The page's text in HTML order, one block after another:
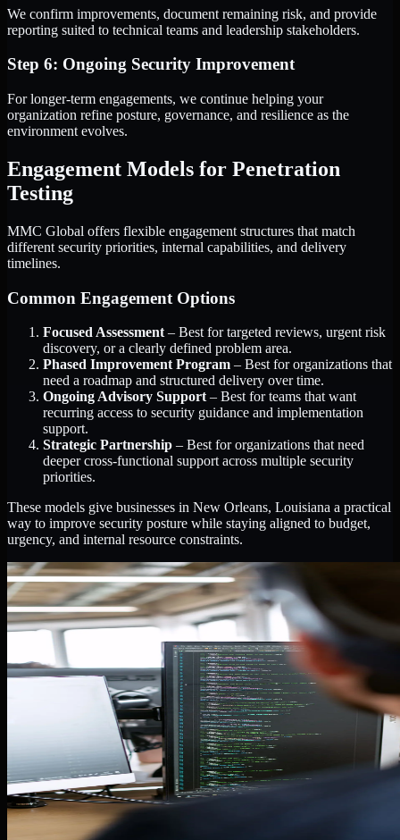
We confirm improvements, document remaining risk, and provide
reporting suited to technical teams and leadership stakeholders.
Step 6: Ongoing Security Improvement
For longer-term engagements, we continue helping your
organization refine posture, governance, and resilience as the
environment evolves.
Engagement Models for Penetration
Testing
MMC Global offers flexible engagement structures that match
different security priorities, internal capabilities, and delivery
timelines.
Common Engagement Options
Focused Assessment – Best for targeted reviews, urgent risk
discovery, or a clearly defined problem area.
Phased Improvement Program – Best for organizations that
need a roadmap and structured delivery over time.
Ongoing Advisory Support – Best for teams that want
recurring access to security guidance and implementation
support.
Strategic Partnership – Best for organizations that need
deeper cross-functional support across multiple security
priorities.
These models give businesses in New Orleans, Louisiana a practical
way to improve security posture while staying aligned to budget,
urgency, and internal resource constraints.